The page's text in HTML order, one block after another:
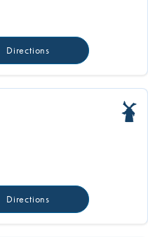
Directions
Directions